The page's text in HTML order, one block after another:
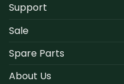
Support
Sale
Spare Parts
About Us